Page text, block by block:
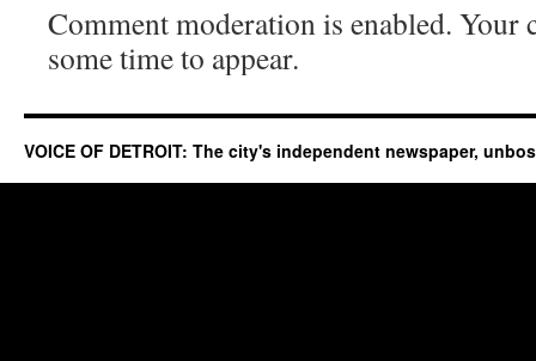
Comment moderation is enabled. Your
some time to appear.
VOICE OF DETROIT: The city's independent newspaper,